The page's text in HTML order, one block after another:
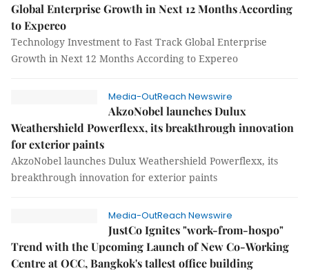
Global Enterprise Growth in Next 12 Months According
to Expereo
Technology Investment to Fast Track Global Enterprise
Growth in Next 12 Months According to Expereo
Media-OutReach Newswire
AkzoNobel launches Dulux
Weathershield Powerflexx, its breakthrough innovation
for exterior paints
AkzoNobel launches Dulux Weathershield Powerflexx, its
breakthrough innovation for exterior paints
Media-OutReach Newswire
JustCo Ignites "work-from-hospo"
Trend with the Upcoming Launch of New Co-Working
Centre at OCC, Bangkok's tallest office building